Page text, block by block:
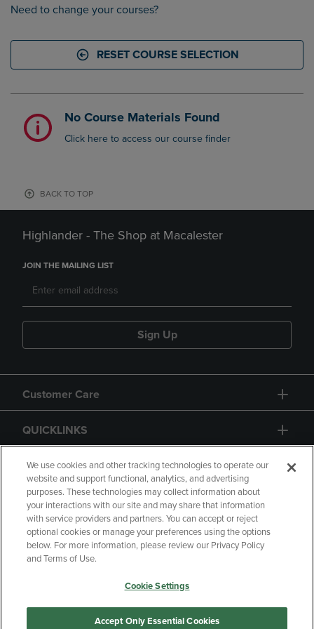
Need to change your courses?
RESET COURSE SELECTION
No Course Materials Found
Click here to access our course finder
BACK TO TOP
Highlander - The Shop at Macalester
JOIN THE MAILING LIST
Sign Up
Customer Care
QUICKLINKS
GIFT CARD
Copyright Privacy Policy
Accessibility
Your Privacy Choices
Manage My Data
We use cookies and other tracking technologies to operate our
website and support functional, analytics, and advertising
purposes. These technologies may collect information about
your interactions with our site and may share that information
with service providers and partners. You can accept or reject
optional cookies or manage your preferences using the options
below. For more information, please review our Privacy Policy
and Terms of Use.
Cookie Settings
Accept Only Essential Cookies